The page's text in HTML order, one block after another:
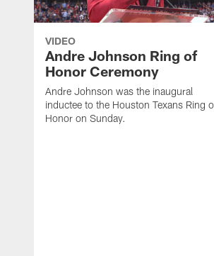
VIDEO
Andre Johnson Ring of
Honor Ceremony
Andre Johnson was the inaugural
inductee to the Houston Texans Ring
Honor on Sunday.